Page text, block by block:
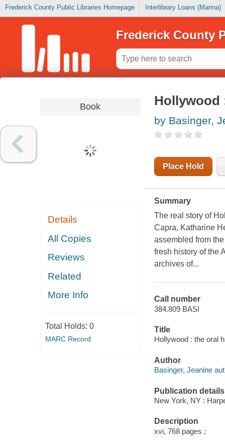
Frederick County Public Libraries Homepage Interlibrary Loans (Marina)
Frederick County
Book
Details
All Copies
Reviews
Related
More Info
Total Holds: 0
MARC Record
Hollywood
by Basinger,
Place Hold
Summary
The real story of
Capra, Katharine
assembled from
fresh history of the
archives of...
Call number
384.809 BASI
Title
Hollywood : the oral
Author
Basinger, Jeanine
Publication details
New York, NY :
Description
xvi, 768 pages ;